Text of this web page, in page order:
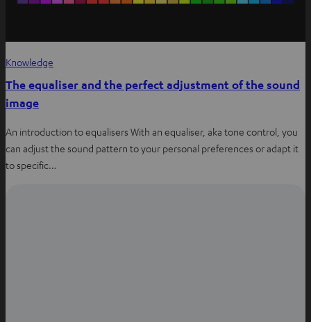
Knowledge
The equaliser and the perfect adjustment of the sound
image
An introduction to equalisers With an equaliser, aka tone control, you
can adjust the sound pattern to your personal preferences or adapt it
to specific…